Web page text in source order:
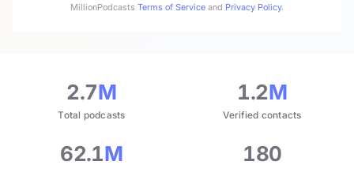
MillionPodcasts Terms of Service and Privacy Policy.
2.7M
Total podcasts
1.2M
Verified contacts
62.1M 180